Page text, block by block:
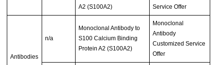
A2 (S100A2)
Service Offer
Antibodies
n/a
Monoclonal Antibody to
S100 Calcium Binding
Protein A2 (S100A2)
Monoclonal
Antibody
Customized Service
Offer